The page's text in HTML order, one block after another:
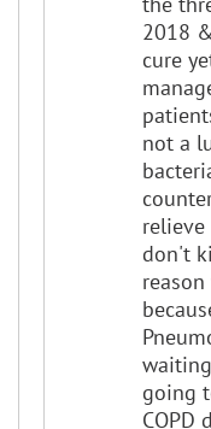
2018
cure
not a
relieve
don't
going
COPD